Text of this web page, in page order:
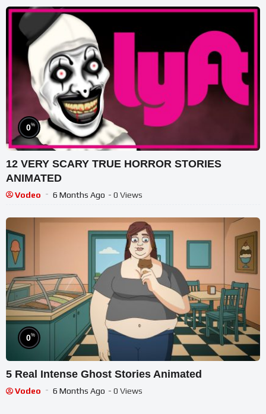
0%
12 VERY SCARY TRUE HORROR STORIES
ANIMATED
Vodeo 6 Months Ago - 0 Views
0%
5 Real Intense Ghost Stories Animated
Vodeo 6 Months Ago - 0 Views